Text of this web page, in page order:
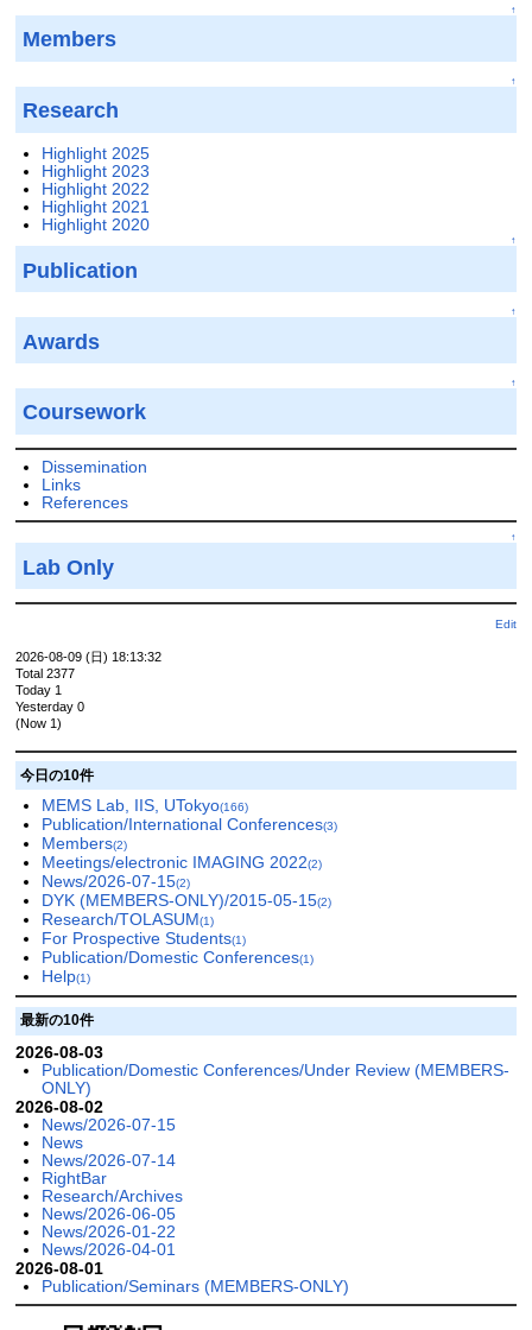
↑
Members
↑
Research
Highlight 2025
Highlight 2023
Highlight 2022
Highlight 2021
Highlight 2020
↑
Publication
↑
Awards
↑
Coursework
Dissemination
Links
References
↑
Lab Only
Edit
2026-08-09 (日) 18:13:32
Total 2377
Today 1
Yesterday 0
(Now 1)
今日の10件
MEMS Lab, IIS, UTokyo(166)
Publication/International Conferences(3)
Members(2)
Meetings/electronic IMAGING 2022(2)
News/2026-07-15(2)
DYK (MEMBERS-ONLY)/2015-05-15(2)
Research/TOLASUM(1)
For Prospective Students(1)
Publication/Domestic Conferences(1)
Help(1)
最新の10件
2026-08-03
Publication/Domestic Conferences/Under Review (MEMBERS-
ONLY)
2026-08-02
News/2026-07-15
News
News/2026-07-14
RightBar
Research/Archives
News/2026-06-05
News/2026-01-22
News/2026-04-01
2026-08-01
Publication/Seminars (MEMBERS-ONLY)